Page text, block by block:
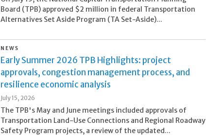
Board (TPB) approved $2 million in federal Transportation
Alternatives Set Aside Program (TA Set-Aside)...
NEWS
Early Summer 2026 TPB Highlights: project
approvals, congestion management process, and
resilience economic analysis
July 15, 2026
The TPB's May and June meetings included approvals of
Transportation Land-Use Connections and Regional Roadway
Safety Program projects, a review of the updated...